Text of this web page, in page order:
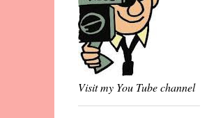
Visit my You Tube channel